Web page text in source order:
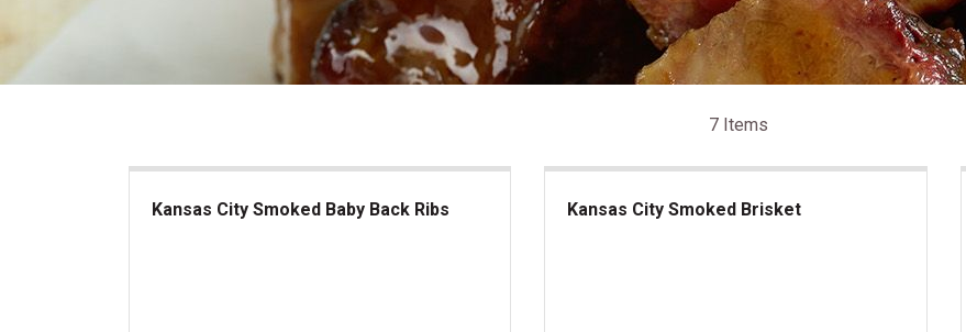
7 Items
Kansas City Smoked Baby Back Ribs Kansas City Smoked Brisket